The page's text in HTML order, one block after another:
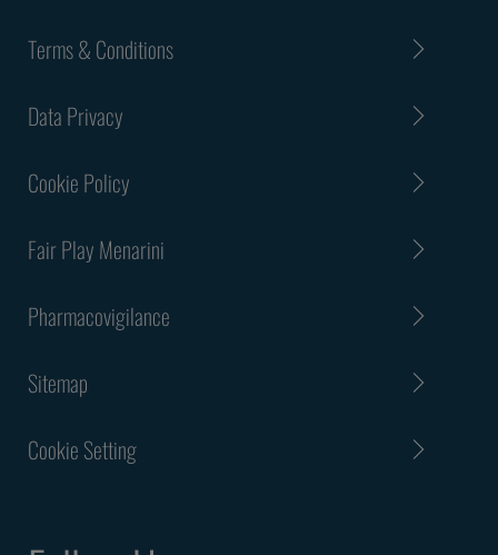
Terms & Conditions
Data Privacy
Cookie Policy
Fair Play Menarini
Pharmacovigilance
Sitemap
Cookie Setting